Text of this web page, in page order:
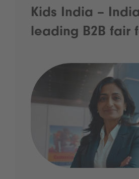
Kids India –
leading B2B fair